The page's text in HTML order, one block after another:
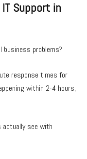
Support in
problems?
response times for
within 2-4 hours,
see with